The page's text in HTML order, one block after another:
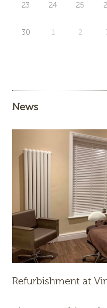
23 24 25
30 1 2
News
Refurbishment at